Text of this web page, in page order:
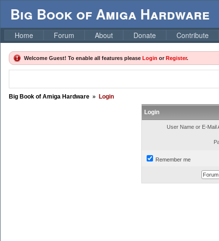
Big Book of Amiga Hardware
Home Forum About Donate Contribute
Welcome Guest! To enable all features please Login or Register.
Big Book of Amiga Hardware » Login
Login
User Name or E-Mail
Remember me